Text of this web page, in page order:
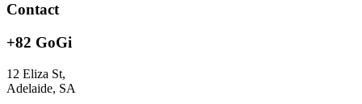
Contact
+82 GoGi
12 Eliza St,
Adelaide, SA